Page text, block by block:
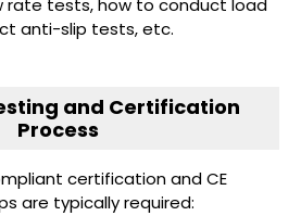
rate tests, how to conduct load
anti-slip tests, etc.
and Certification
Process
certification and CE
are typically required: